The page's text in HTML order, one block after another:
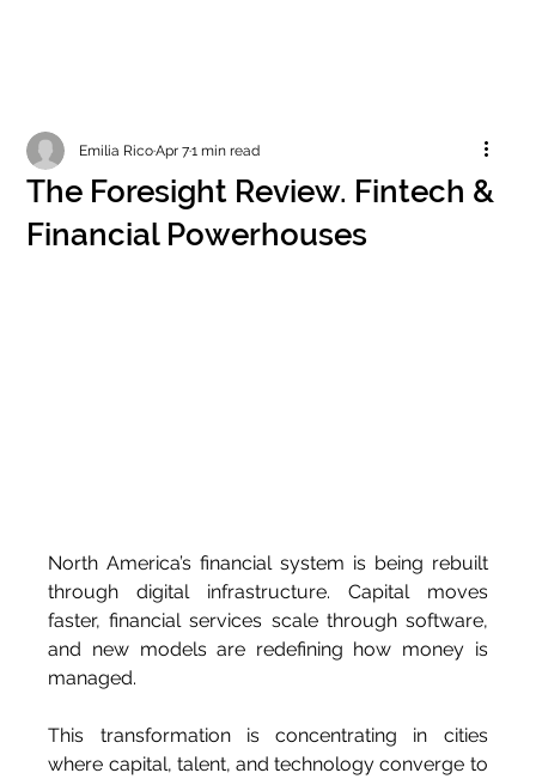
The Foresight Review. Fintech &
Financial Powerhouses
Emilia RicoApr 71 min read
North America’s financial system is being rebuilt
through digital infrastructure. Capital moves
faster, financial services scale through software,
and new models are redefining how money is
managed.
This transformation is concentrating in cities
where capital, talent, and technology converge to